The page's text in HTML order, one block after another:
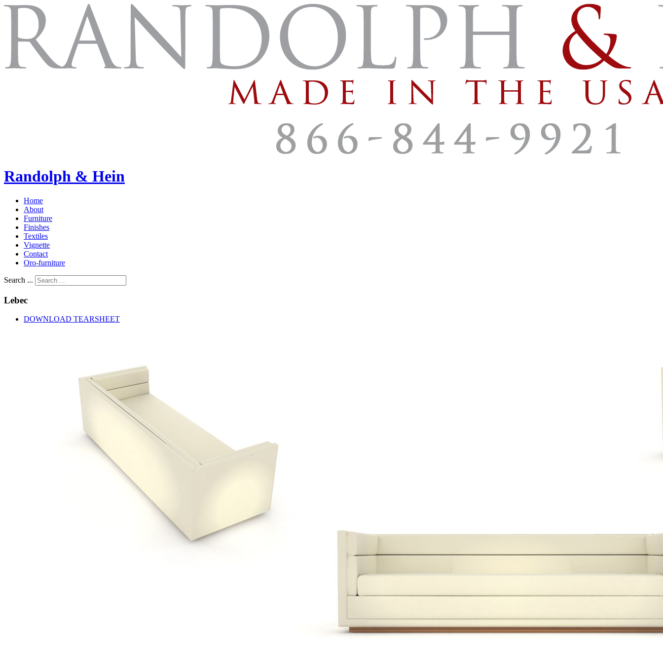
Randolph & Hein
Home
About
Furniture
Finishes
Textiles
Vignette
Contact
Oro-furniture
Search ...
Lebec
DOWNLOAD TEARSHEET